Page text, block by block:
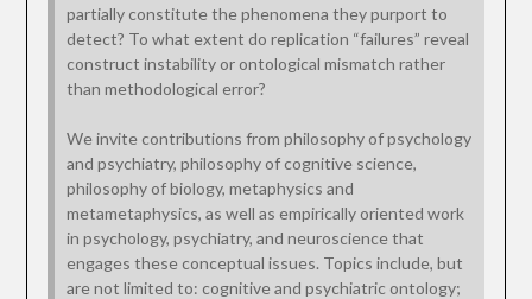
partially constitute the phenomena they purport to
detect? To what extent do replication “failures” reveal
construct instability or ontological mismatch rather
than methodological error?
We invite contributions from philosophy of psychology
and psychiatry, philosophy of cognitive science,
philosophy of biology, metaphysics and
metametaphysics, as well as empirically oriented work
in psychology, psychiatry, and neuroscience that
engages these conceptual issues. Topics include, but
are not limited to: cognitive and psychiatric ontology;